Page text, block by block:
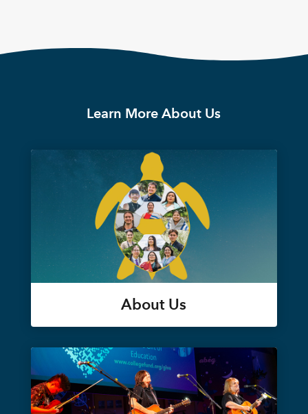
Learn More About Us
About Us